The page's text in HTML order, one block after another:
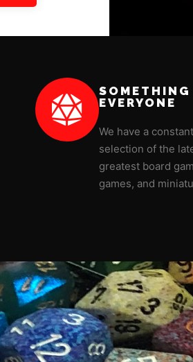
SOMETHING
EVERYONE
We have a
selection of the
greatest board
games, and